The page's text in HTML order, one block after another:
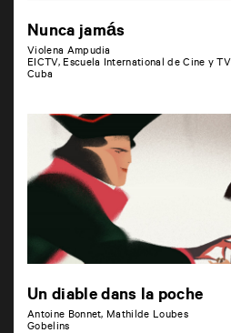
Nunca jamás
Violena Ampudia
EICTV, Escuela International de Cine y TV
Cuba
Un diable dans la poche
Antoine Bonnet, Mathilde Loubes
Gobelins